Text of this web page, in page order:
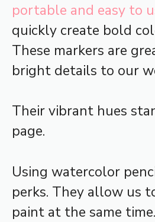
portable and easy to
quickly create bold
These markers are
bright details to our
Their vibrant hues
page.
Using watercolor
perks. They allow us
paint at the same